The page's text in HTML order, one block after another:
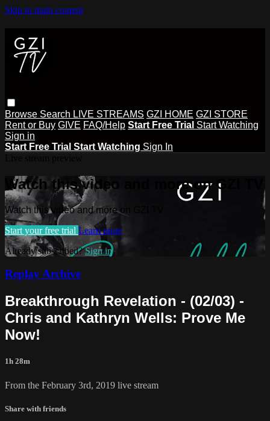
Skip to main content
Browse Search LIVE STREAMS GZI HOME GZI STORE
Rent or Buy GIVE FAQ/Help Start Free Trial Start Watching
Sign in
Start Free Trial Start Watching Sign In
Watch this video and more on GZI TV
Watch this video and more on GZI TV
Start your free trial Learn more
Already subscribed?Sign in
Replay Archive
Breakthrough Revelation - (02/03) -
Chris and Kathryn Wells: Prove Me
Now!
1h 28m
From the February 3rd, 2019 live stream
Share with friends